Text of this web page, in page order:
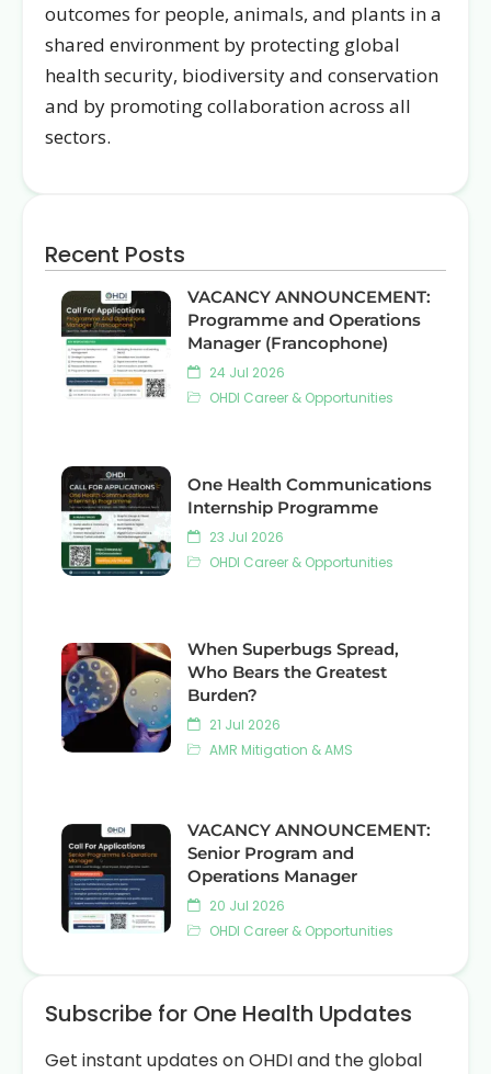
outcomes for people, animals, and plants in a
shared environment by protecting global
health security, biodiversity and conservation
and by promoting collaboration across all
sectors.
Recent Posts
VACANCY ANNOUNCEMENT:
Programme and Operations
Manager (Francophone)
24 Jul 2026
OHDI Career & Opportunities
One Health Communications
Internship Programme
23 Jul 2026
OHDI Career & Opportunities
When Superbugs Spread,
Who Bears the Greatest
Burden?
21 Jul 2026
AMR Mitigation & AMS
VACANCY ANNOUNCEMENT:
Senior Program and
Operations Manager
20 Jul 2026
OHDI Career & Opportunities
Subscribe for One Health Updates
Get instant updates on OHDI and the global